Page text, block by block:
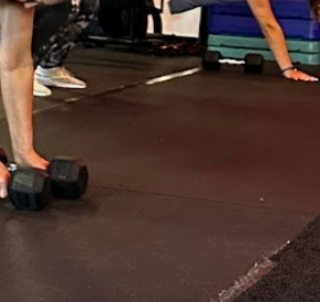
5:00 am - 8:00 pm
5:00 am - 8:00 pm
5:00 am - 8:00 pm